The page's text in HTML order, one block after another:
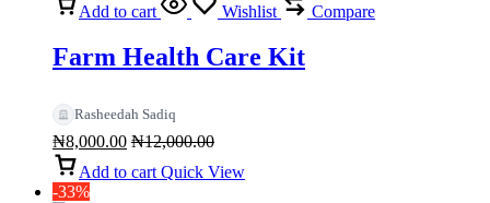
Add to cart Wishlist Compare
Farm Health Care Kit
Rasheedah Sadiq
₦8,000.00 ₦12,000.00
Add to cart Quick View
-33%